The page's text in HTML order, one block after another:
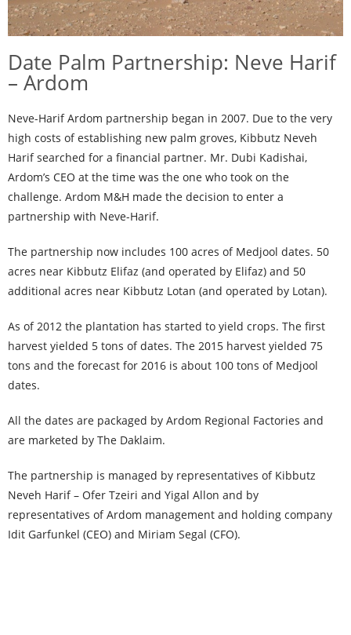
Date Palm Partnership: Neve Harif
– Ardom
Neve-Harif Ardom partnership began in 2007. Due to the very
high costs of establishing new palm groves, Kibbutz Neveh
Harif searched for a financial partner. Mr. Dubi Kadishai,
Ardom’s CEO at the time was the one who took on the
challenge. Ardom M&H made the decision to enter a
partnership with Neve-Harif.
The partnership now includes 100 acres of Medjool dates. 50
acres near Kibbutz Elifaz (and operated by Elifaz) and 50
additional acres near Kibbutz Lotan (and operated by Lotan).
As of 2012 the plantation has started to yield crops. The first
harvest yielded 5 tons of dates. The 2015 harvest yielded 75
tons and the forecast for 2016 is about 100 tons of Medjool
dates.
All the dates are packaged by Ardom Regional Factories and
are marketed by The Daklaim.
The partnership is managed by representatives of Kibbutz
Neveh Harif – Ofer Tzeiri and Yigal Allon and by
representatives of Ardom management and holding company
Idit Garfunkel (CEO) and Miriam Segal (CFO).